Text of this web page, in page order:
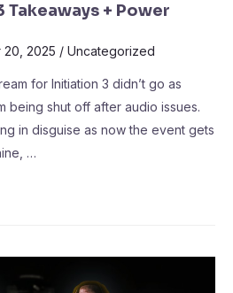
Takeaways + Power
20, 2025 / Uncategorized
for Initiation 3 didn’t go as
being shut off after audio issues.
in disguise as now the event gets
…